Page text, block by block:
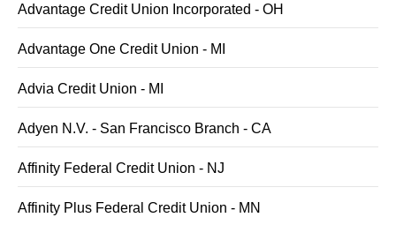
Advantage Credit Union Incorporated - OH
Advantage One Credit Union - MI
Advia Credit Union - MI
Adyen N.V. - San Francisco Branch - CA
Affinity Federal Credit Union - NJ
Affinity Plus Federal Credit Union - MN